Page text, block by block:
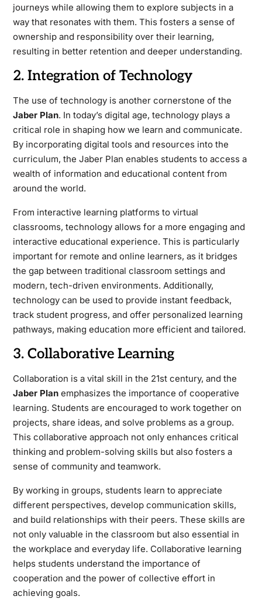
journeys while allowing them to explore subjects in a
way that resonates with them. This fosters a sense of
ownership and responsibility over their learning,
resulting in better retention and deeper understanding.
2. Integration of Technology
The use of technology is another cornerstone of the
Jaber Plan. In today’s digital age, technology plays a
critical role in shaping how we learn and communicate.
By incorporating digital tools and resources into the
curriculum, the Jaber Plan enables students to access a
wealth of information and educational content from
around the world.
From interactive learning platforms to virtual
classrooms, technology allows for a more engaging and
interactive educational experience. This is particularly
important for remote and online learners, as it bridges
the gap between traditional classroom settings and
modern, tech-driven environments. Additionally,
technology can be used to provide instant feedback,
track student progress, and offer personalized learning
pathways, making education more efficient and tailored.
3. Collaborative Learning
Collaboration is a vital skill in the 21st century, and the
Jaber Planemphasizes the importance of cooperative
learning. Students are encouraged to work together on
projects, share ideas, and solve problems as a group.
This collaborative approach not only enhances critical
thinking and problem-solving skills but also fosters a
sense of community and teamwork.
By working in groups, students learn to appreciate
different perspectives, develop communication skills,
and build relationships with their peers. These skills are
not only valuable in the classroom but also essential in
the workplace and everyday life. Collaborative learning
helps students understand the importance of
cooperation and the power of collective effort in
achieving goals.